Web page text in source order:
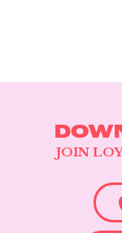
JOIN